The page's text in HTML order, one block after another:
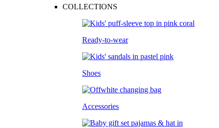
COLLECTIONS
Ready-to-wear
Shoes
Accessories